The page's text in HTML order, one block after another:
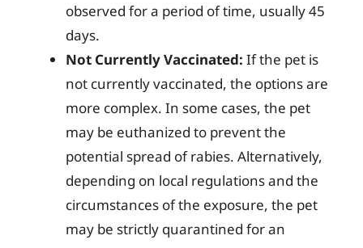
observed for a period of time, usually 45
days.
Not Currently Vaccinated: If the pet is
not currently vaccinated, the options are
more complex. In some cases, the pet
may be euthanized to prevent the
potential spread of rabies. Alternatively,
depending on local regulations and the
circumstances of the exposure, the pet
may be strictly quarantined for an